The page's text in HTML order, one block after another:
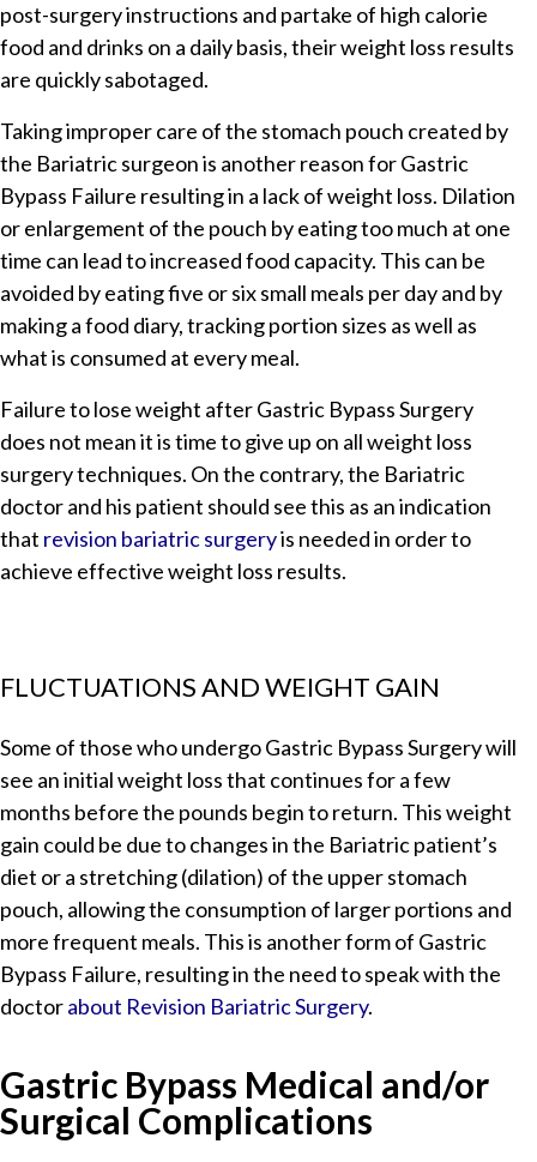
post-surgery instructions and partake of high calorie
food and drinks on a daily basis, their weight loss results
are quickly sabotaged.
Taking improper care of the stomach pouch created by
the Bariatric surgeon is another reason for Gastric
Bypass Failure resulting in a lack of weight loss. Dilation
or enlargement of the pouch by eating too much at one
time can lead to increased food capacity. This can be
avoided by eating five or six small meals per day and by
making a food diary, tracking portion sizes as well as
what is consumed at every meal.
Failure to lose weight after Gastric Bypass Surgery
does not mean it is time to give up on all weight loss
surgery techniques. On the contrary, the Bariatric
doctor and his patient should see this as an indication
that revision bariatric surgeryis needed in order to
achieve effective weight loss results.
FLUCTUATIONS AND WEIGHT GAIN
Some of those who undergo Gastric Bypass Surgery will
see an initial weight loss that continues for a few
months before the pounds begin to return. This weight
gain could be due to changes in the Bariatric patient’s
diet or a stretching (dilation) of the upper stomach
pouch, allowing the consumption of larger portions and
more frequent meals. This is another form of Gastric
Bypass Failure, resulting in the need to speak with the
doctorabout Revision Bariatric Surgery.
Gastric Bypass Medical and/or
Surgical Complications